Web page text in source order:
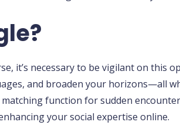
it’s necessary to be vigilant on this
and broaden your horizons—all
function for sudden
your social expertise online.